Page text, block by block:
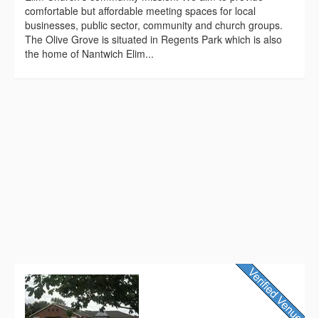
comfortable but affordable meeting spaces for local
businesses, public sector, community and church groups.
The Olive Grove is situated in Regents Park which is also
the home of Nantwich Elim...